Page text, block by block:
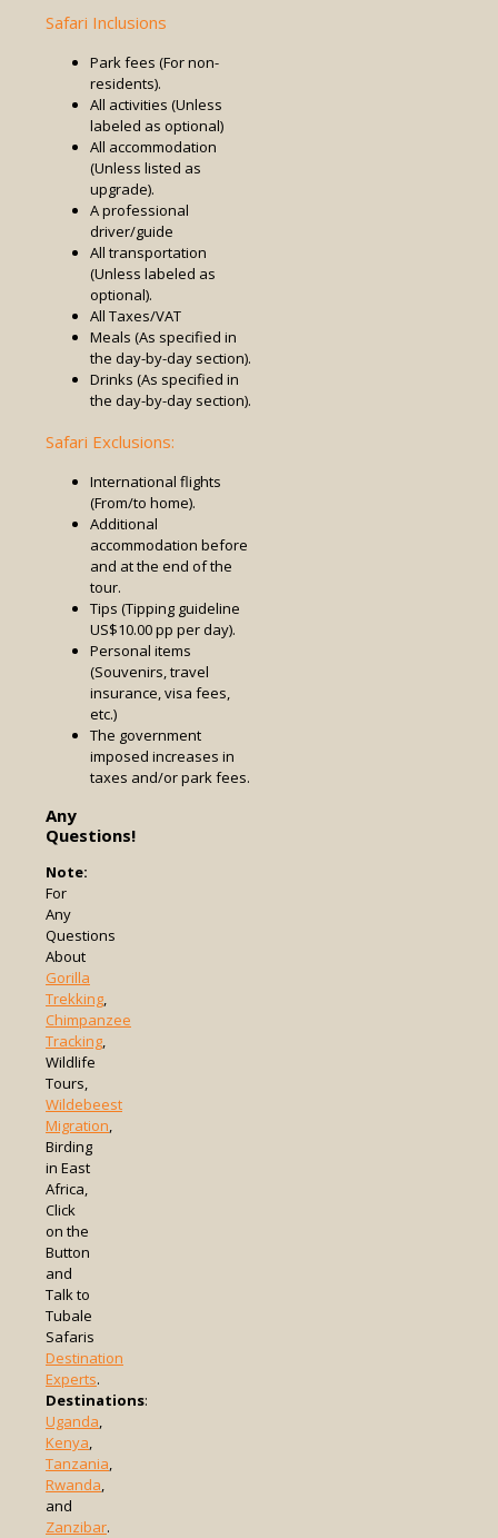
Safari Inclusions
Park fees (For non-
residents).
All activities (Unless
labeled as optional)
All accommodation
(Unless listed as
upgrade).
A professional
driver/guide
All transportation
(Unless labeled as
optional).
All Taxes/VAT
Meals (As specified in
the day-by-day section).
Drinks (As specified in
the day-by-day section).
Safari Exclusions:
International flights
(From/to home).
Additional
accommodation before
and at the end of the
tour.
Tips (Tipping guideline
US$10.00 pp per day).
Personal items
(Souvenirs, travel
insurance, visa fees,
etc.)
The government
imposed increases in
taxes and/or park fees.
Any
Questions!
Note:
For
Any
Questions
About
Gorilla
Trekking,
Chimpanzee
Tracking,
Wildlife
Tours,
Wildebeest
Migration,
Birding
in East
Africa,
Click
on the
Button
and
Talk to
Tubale
Safaris
Destination
Experts.
Destinations:
Uganda,
Kenya,
Tanzania,
Rwanda,
and
Zanzibar.